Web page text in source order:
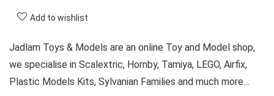
Add to wishlist
Jadlam Toys & Models are an online Toy and Model shop,
we specialise in Scalextric, Hornby, Tamiya, LEGO, Airfix,
Plastic Models Kits, Sylvanian Families and much more…